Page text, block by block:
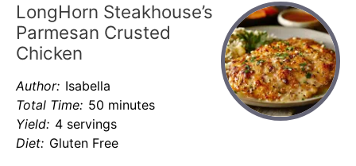
LongHorn Steakhouse’s
Parmesan Crusted
Chicken
Author: Isabella
Total Time: 50 minutes
Yield: 4 servings
Diet: Gluten Free